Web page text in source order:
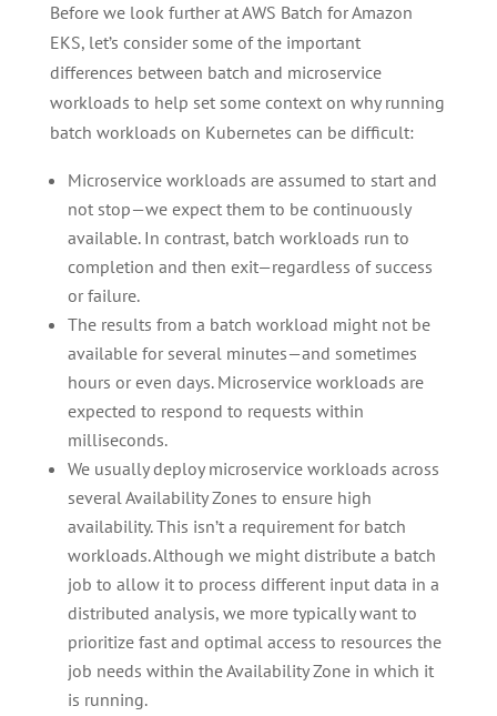
Before we look further at AWS Batch for Amazon
EKS, let’s consider some of the important
differences between batch and microservice
workloads to help set some context on why running
batch workloads on Kubernetes can be difficult:
Microservice workloads are assumed to start and
not stop—we expect them to be continuously
available. In contrast, batch workloads run to
completion and then exit—regardless of success
or failure.
The results from a batch workload might not be
available for several minutes—and sometimes
hours or even days. Microservice workloads are
expected to respond to requests within
milliseconds.
We usually deploy microservice workloads across
several Availability Zones to ensure high
availability. This isn’t a requirement for batch
workloads. Although we might distribute a batch
job to allow it to process different input data in a
distributed analysis, we more typically want to
prioritize fast and optimal access to resources the
job needs within the Availability Zone in which it
is running.